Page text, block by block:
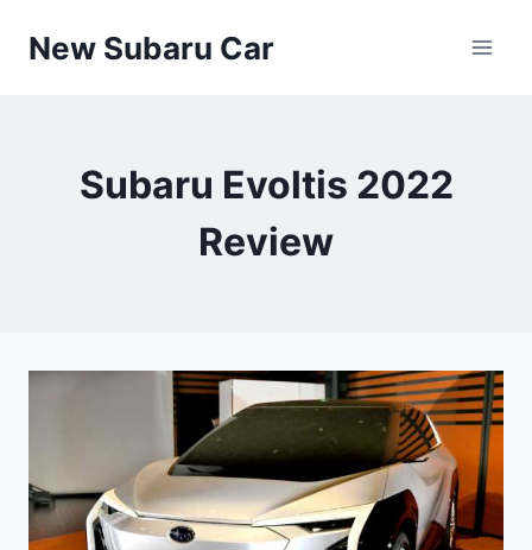
New Subaru Car
Subaru Evoltis 2022
Review